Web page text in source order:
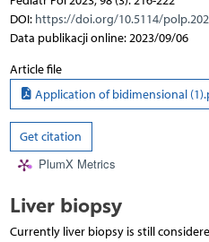
DOI: https://doi.org/10.5114/
Data publikacji online: 2023/09/06
Article file
Application of bidimensional
Get citation
PlumX Metrics
Liver biopsy
Currently liver biopsy is still